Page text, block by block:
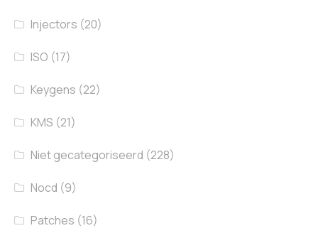
Injectors (20)
ISO (17)
Keygens (22)
KMS (21)
Niet gecategoriseerd (228)
Nocd (9)
Patches (16)